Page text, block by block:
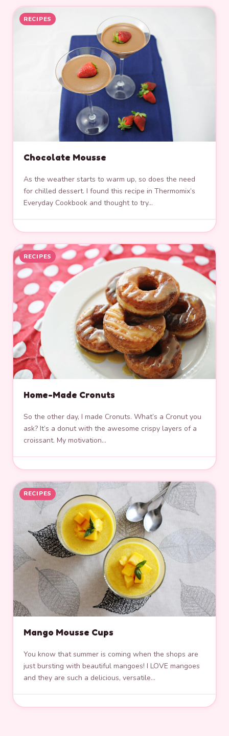
RECIPES
Chocolate Mousse
As the weather starts to warm up, so does the need
for chilled dessert. I found this recipe in Thermomix’s
Everyday Cookbook and thought to try…
RECIPES
Home-Made Cronuts
So the other day, I made Cronuts. What’s a Cronut you
ask? It’s a donut with the awesome crispy layers of a
croissant. My motivation…
RECIPES
Mango Mousse Cups
You know that summer is coming when the shops are
just bursting with beautiful mangoes! I LOVE mangoes
and they are such a delicious, versatile…